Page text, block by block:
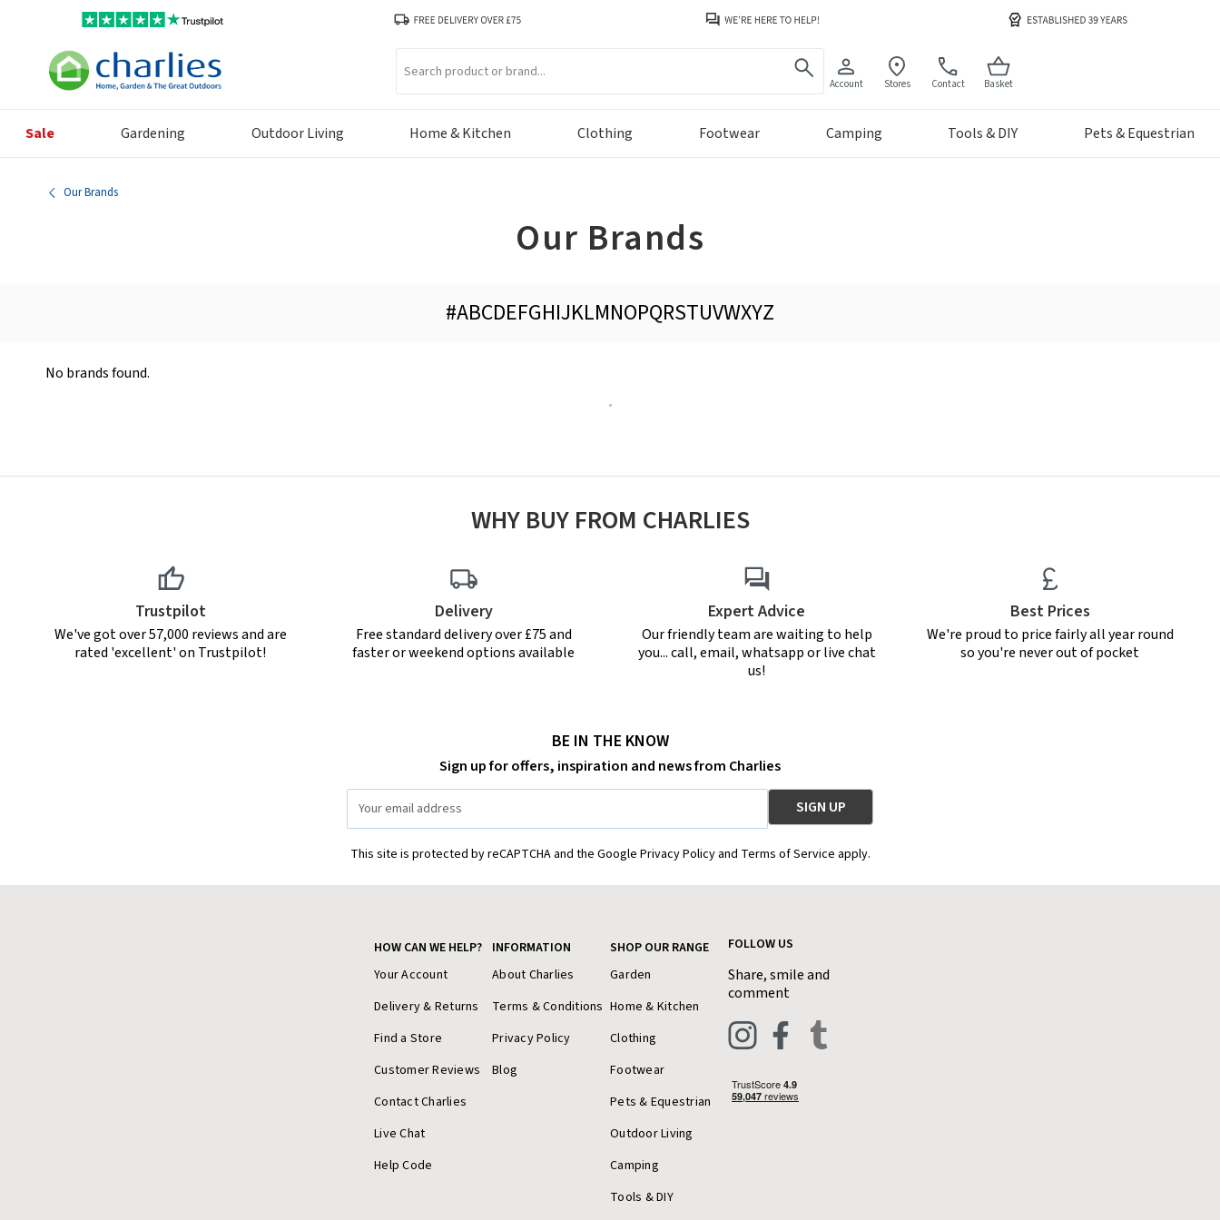
Account Stores Contact Basket
Sale Gardening Outdoor Living Home & Kitchen Clothing Footwear Camping Tools & DIY Pets & Equestrian
Our Brands
Our Brands
#ABCDEFGHIJKLMNOPQRSTUVWXYZ
No brands found.
WHY BUY FROM CHARLIES
Trustpilot
We've got over 57,000 reviews and are
rated 'excellent' on Trustpilot!
Delivery
Free standard delivery over £75 and
faster or weekend options available
Expert Advice
Our friendly team are waiting to help
you... call, email, whatsapp or live chat
us!
Best Prices
We're proud to price fairly all year round
so you're never out of pocket
BE IN THE KNOW
Sign up for offers, inspiration and news from Charlies
Address
This site is protected by reCAPTCHA and the Google Privacy Policy and Terms of Service apply.
HOW CAN WE HELP?
Your Account
Delivery & Returns
Find a Store
Customer Reviews
Contact Charlies
Live Chat
Help Code
INFORMATION
About Charlies
Terms & Conditions
Privacy Policy
Blog
SHOP OUR RANGE
Garden
Home & Kitchen
Clothing
Footwear
Pets & Equestrian
Outdoor Living
Camping
Tools & DIY
FOLLOW US
Share, smile and
comment